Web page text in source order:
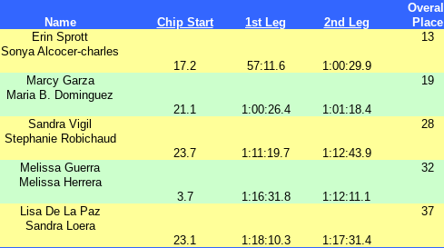
Overall
Name Chip Start 1st Leg 2nd Leg Place
Erin Sprott 13
Sonya Alcocer-charles
17.2
57:11.6
1:00:29.9
Marcy Garza 19
Maria B. Dominguez
21.1
1:00:26.4
1:01:18.4
Sandra Vigil 28
Stephanie Robichaud
23.7
1:11:19.7
1:12:43.9
Melissa Guerra 32
Melissa Herrera
3.7
1:16:31.8
1:12:11.1
Lisa De La Paz 37
Sandra Loera
23.1
1:18:10.3 1:17:31.4